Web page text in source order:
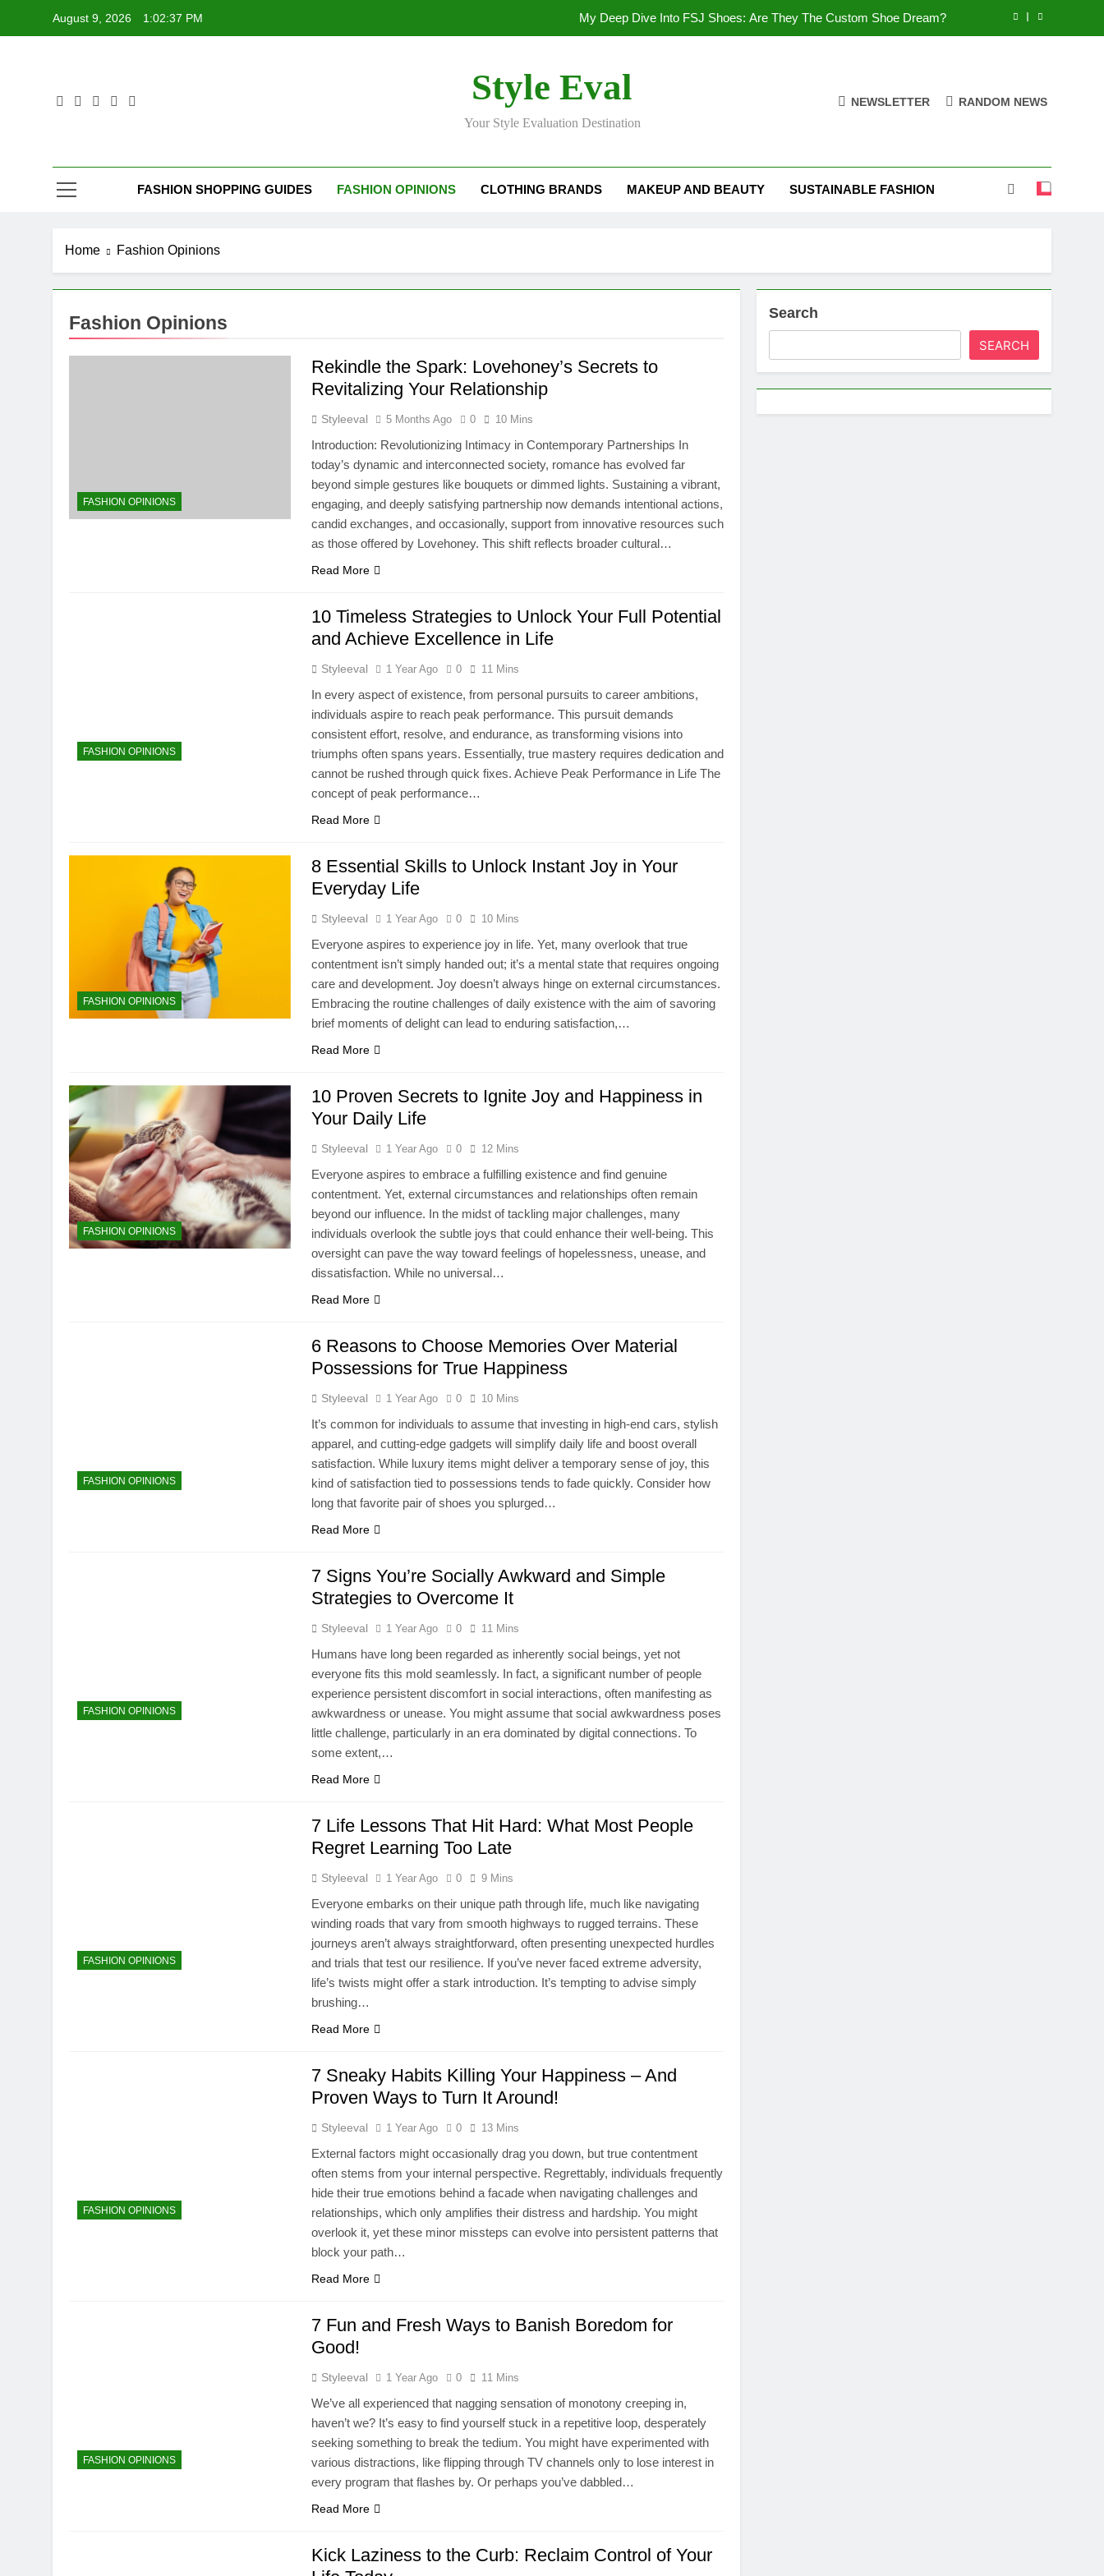
August 9, 2026 1:02:38 PM My Deep Dive Into FSJ Shoes: Are They The Custom Shoe Dream?
My Honest Take on FSJ Shoes: Style, Comfort & Customization
Stepping Out in Style: My Deep Dive into the World of FSJ Shoes
Style Eval
Your Style Evaluation Destination
NEWSLETTER RANDOM NEWS
FASHION SHOPPING GUIDES FASHION OPINIONS CLOTHING BRANDS MAKEUP AND BEAUTY SUSTAINABLE FASHION
Home Fashion Opinions
Fashion Opinions
FASHION OPINIONS
Rekindle the Spark: Lovehoney’s Secrets to
Revitalizing Your Relationship
Styleeval 5 Months Ago 0 10 Mins
Introduction: Revolutionizing Intimacy in Contemporary Partnerships In
today’s dynamic and interconnected society, romance has evolved far
beyond simple gestures like bouquets or dimmed lights. Sustaining a vibrant,
engaging, and deeply satisfying partnership now demands intentional actions,
candid exchanges, and occasionally, support from innovative resources such
as those offered by Lovehoney. This shift reflects broader cultural…
Read More
FASHION OPINIONS
10 Timeless Strategies to Unlock Your Full Potential
and Achieve Excellence in Life
Styleeval 1 Year Ago 0 11 Mins
In every aspect of existence, from personal pursuits to career ambitions,
individuals aspire to reach peak performance. This pursuit demands
consistent effort, resolve, and endurance, as transforming visions into
triumphs often spans years. Essentially, true mastery requires dedication and
cannot be rushed through quick fixes. Achieve Peak Performance in Life The
concept of peak performance…
Read More
FASHION OPINIONS
8 Essential Skills to Unlock Instant Joy in Your
Everyday Life
Styleeval 1 Year Ago 0 10 Mins
Everyone aspires to experience joy in life. Yet, many overlook that true
contentment isn’t simply handed out; it’s a mental state that requires ongoing
care and development. Joy doesn’t always hinge on external circumstances.
Embracing the routine challenges of daily existence with the aim of savoring
brief moments of delight can lead to enduring satisfaction,…
Read More
FASHION OPINIONS
10 Proven Secrets to Ignite Joy and Happiness in
Your Daily Life
Styleeval 1 Year Ago 0 12 Mins
Everyone aspires to embrace a fulfilling existence and find genuine
contentment. Yet, external circumstances and relationships often remain
beyond our influence. In the midst of tackling major challenges, many
individuals overlook the subtle joys that could enhance their well-being. This
oversight can pave the way toward feelings of hopelessness, unease, and
dissatisfaction. While no universal…
Read More
FASHION OPINIONS
6 Reasons to Choose Memories Over Material
Possessions for True Happiness
Styleeval 1 Year Ago 0 10 Mins
It’s common for individuals to assume that investing in high-end cars, stylish
apparel, and cutting-edge gadgets will simplify daily life and boost overall
satisfaction. While luxury items might deliver a temporary sense of joy, this
kind of satisfaction tied to possessions tends to fade quickly. Consider how
long that favorite pair of shoes you splurged…
Read More
FASHION OPINIONS
7 Signs You’re Socially Awkward and Simple
Strategies to Overcome It
Styleeval 1 Year Ago 0 11 Mins
Humans have long been regarded as inherently social beings, yet not
everyone fits this mold seamlessly. In fact, a significant number of people
experience persistent discomfort in social interactions, often manifesting as
awkwardness or unease. You might assume that social awkwardness poses
little challenge, particularly in an era dominated by digital connections. To
some extent,…
Read More
FASHION OPINIONS
7 Life Lessons That Hit Hard: What Most People
Regret Learning Too Late
Styleeval 1 Year Ago 0 9 Mins
Everyone embarks on their unique path through life, much like navigating
winding roads that vary from smooth highways to rugged terrains. These
journeys aren’t always straightforward, often presenting unexpected hurdles
and trials that test our resilience. If you’ve never faced extreme adversity,
life’s twists might offer a stark introduction. It’s tempting to advise simply
brushing…
Read More
FASHION OPINIONS
7 Sneaky Habits Killing Your Happiness – And
Proven Ways to Turn It Around!
Styleeval 1 Year Ago 0 13 Mins
External factors might occasionally drag you down, but true contentment
often stems from your internal perspective. Regrettably, individuals frequently
hide their true emotions behind a facade when navigating challenges and
relationships, which only amplifies their distress and hardship. You might
overlook it, yet these minor missteps can evolve into persistent patterns that
block your path…
Read More
FASHION OPINIONS
7 Fun and Fresh Ways to Banish Boredom for
Good!
Styleeval 1 Year Ago 0 11 Mins
We’ve all experienced that nagging sensation of monotony creeping in,
haven’t we? It’s easy to find yourself stuck in a repetitive loop, desperately
seeking something to break the tedium. You might have experimented with
various distractions, like flipping through TV channels only to lose interest in
every program that flashes by. Or perhaps you’ve dabbled…
Read More
Kick Laziness to the Curb: Reclaim Control of Your
Search
SEARCH